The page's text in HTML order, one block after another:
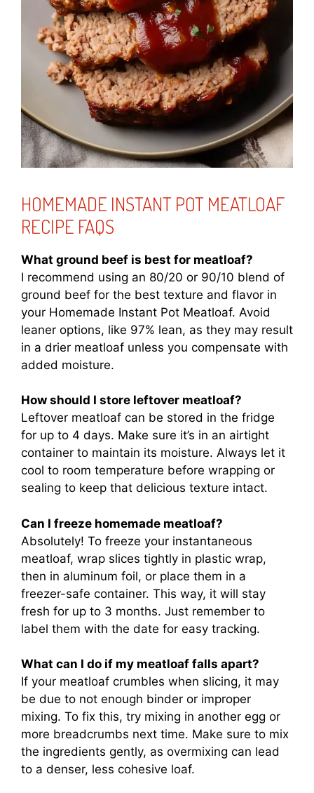
HOMEMADE INSTANT POT MEATLOAF
RECIPE FAQS
What ground beef is best for meatloaf?
I recommend using an 80/20 or 90/10 blend of
ground beef for the best texture and flavor in
your Homemade Instant Pot Meatloaf. Avoid
leaner options, like 97% lean, as they may result
in a drier meatloaf unless you compensate with
added moisture.
How should I store leftover meatloaf?
Leftover meatloaf can be stored in the fridge
for up to 4 days. Make sure it’s in an airtight
container to maintain its moisture. Always let it
cool to room temperature before wrapping or
sealing to keep that delicious texture intact.
Can I freeze homemade meatloaf?
Absolutely! To freeze your instantaneous
meatloaf, wrap slices tightly in plastic wrap,
then in aluminum foil, or place them in a
freezer-safe container. This way, it will stay
fresh for up to 3 months. Just remember to
label them with the date for easy tracking.
What can I do if my meatloaf falls apart?
If your meatloaf crumbles when slicing, it may
be due to not enough binder or improper
mixing. To fix this, try mixing in another egg or
more breadcrumbs next time. Make sure to mix
the ingredients gently, as overmixing can lead
to a denser, less cohesive loaf.